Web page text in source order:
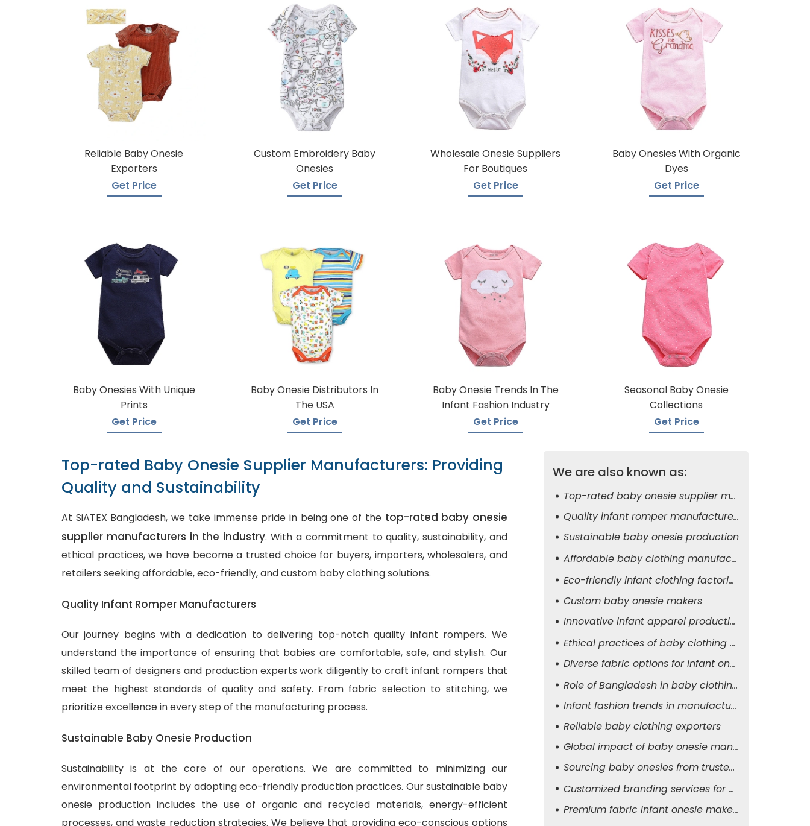
Reliable Baby Onesie
Exporters
Get Price
Custom Embroidery Baby
Onesies
Get Price
Wholesale Onesie Suppliers
For Boutiques
Get Price
Baby Onesies With Organic
Dyes
Get Price
Baby Onesies With Unique
Prints
Get Price
Baby Onesie Distributors In
The USA
Get Price
Baby Onesie Trends In The
Infant Fashion Industry
Get Price
Seasonal Baby Onesie
Collections
Get Price
Top-rated Baby Onesie Supplier Manufacturers: Providing
Quality and Sustainability
At SiATEX Bangladesh, we take immense pride in being one of the top-rated baby onesie
supplier manufacturers in the industry. With a commitment to quality, sustainability, and
ethical practices, we have become a trusted choice for buyers, importers, wholesalers, and
retailers seeking affordable, eco-friendly, andcustom baby clothing solutions.
Quality Infant Romper Manufacturers
Our journey begins with a dedication to delivering top-notch quality infant rompers. We
understand the importance of ensuring that babies are comfortable, safe, and stylish. Our
skilled team of designers and production experts work diligently to craft infant rompers that
meet the highest standards of quality and safety. From fabric selection to stitching, we
prioritize excellence in every step of the manufacturing process.
Sustainable Baby Onesie Production
Sustainability is at the core of our operations. We are committed to minimizing our
environmental footprint by adopting eco-friendly production practices. Our sustainable baby
onesie production includes the use of organic and recycled materials, energy-efficient
processes, and waste reduction strategies. We believe that providing eco-conscious options
We are also known as:
Top-rated baby onesie supplier manufacturers
Quality infant romper manufacturers
Sustainable baby onesie production
Affordable baby clothing manufacturers
Eco-friendly infant clothing factories
Custom baby onesie makers
Innovative infant apparel production
Ethical practices of baby clothing suppliers
Diverse fabric options for infant onesies
Role of Bangladesh in baby clothing manufacturing
Infant fashion trends in manufacturing
Reliable baby clothing exporters
Global impact of baby onesie manufacturers
Sourcing baby onesies from trusted suppliers
Customized branding services for baby apparel
Premium fabric infant onesie makers